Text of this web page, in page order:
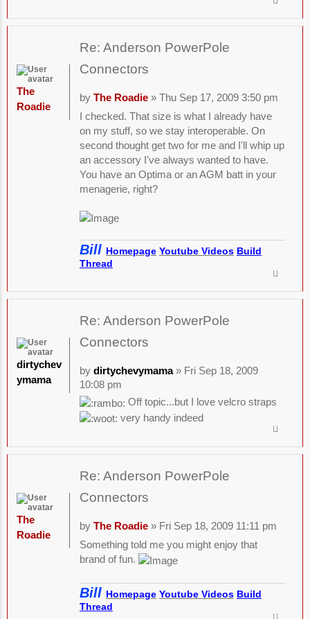
Re: Anderson PowerPole
Connectors
by The Roadie» Thu Sep 17, 2009 3:50 pm
I checked. That size is what I already have
on my stuff, so we stay interoperable. On
second thought get two for me and I'll whip up
an accessory I've always wanted to have.
You have an Optima or an AGM batt in your
menagerie, right?
Bill Homepage Youtube Videos Build
Thread
The
Roadie
Re: Anderson PowerPole
Connectors
by dirtychevymama» Fri Sep 18, 2009
10:08 pm
Off topic...but I love velcro straps
very handy indeed
dirtychev
ymama
Re: Anderson PowerPole
Connectors
by The Roadie» Fri Sep 18, 2009 11:11 pm
Something told me you might enjoy that
brand of fun.
Bill Homepage Youtube Videos Build
Thread
The
Roadie